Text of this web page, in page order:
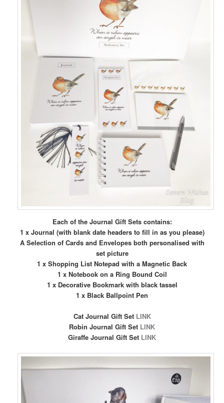
Each of the Journal Gift Sets contains:
1 x Journal (with blank date headers to fill in as you please)
A Selection of Cards and Envelopes both personalised with
set picture
1 x Shopping List Notepad with a Magnetic Back
1 x Notebook on a Ring Bound Coil
1 x Decorative Bookmark with black tassel
1 x Black Ballpoint Pen
Cat Journal Gift Set LINK
Robin Journal Gift Set LINK
Giraffe Journal Gift Set LINK